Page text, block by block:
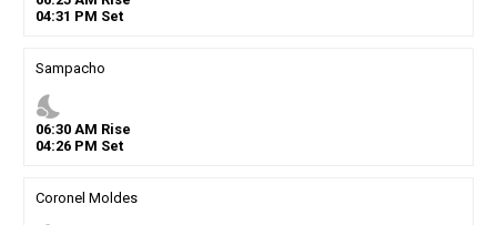
04:31 PM Set
Sampacho
nights_stay
06:30AM Rise
04:26PM Set
Coronel Moldes